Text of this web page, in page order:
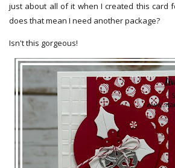
just about all of it when I created this card
does that mean I need another package?
Isn't this gorgeous!